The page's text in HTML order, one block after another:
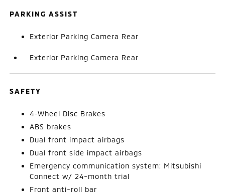
PARKING ASSIST
Exterior Parking Camera Rear
Exterior Parking Camera Rear
SAFETY
4-Wheel Disc Brakes
ABS brakes
Dual front impact airbags
Dual front side impact airbags
Emergency communication system: Mitsubishi
Connect w/ 24-month trial
Front anti-roll bar